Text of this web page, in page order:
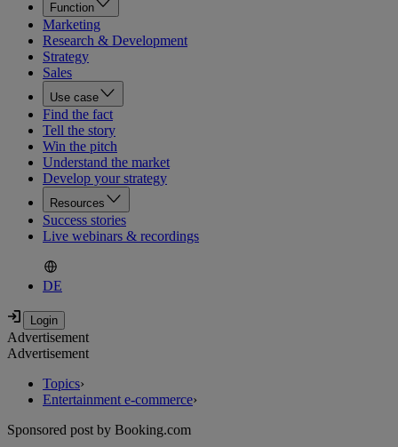
Function
Marketing
Research & Development
Strategy
Sales
Use case
Find the fact
Tell the story
Win the pitch
Understand the market
Develop your strategy
Resources
Success stories
Live webinars & recordings
DE
Advertisement
Advertisement
Topics›
Entertainment e-commerce›
Sponsored post by Booking.com